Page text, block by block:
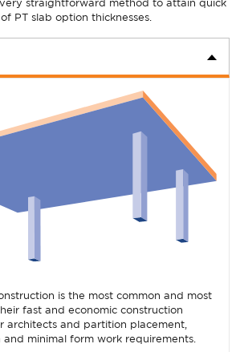
very straightforward method to attain quick
PT slab option thicknesses.
is the most common and most
fast and economic construction
architects and partition placement,
minimal form work requirements.